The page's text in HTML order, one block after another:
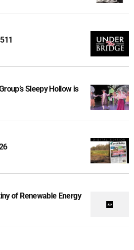
Sleepy Hollow is
of Renewable Energy